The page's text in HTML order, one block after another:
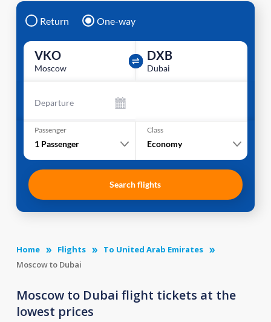
Return One-way
VKO
Moscow
DXB
Dubai
Departure
Passenger
1 Passenger
Class
Economy
Search flights
Home Flights
To United Arab Emirates
Moscow to Dubai
Moscow to Dubai flight tickets at the
lowest prices